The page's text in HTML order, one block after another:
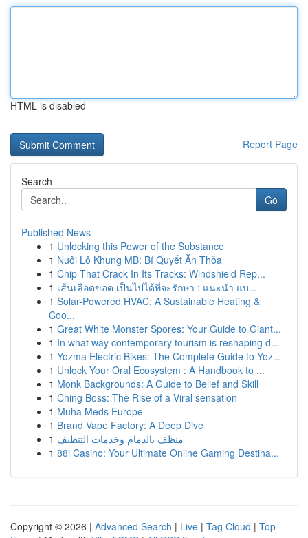
HTML is disabled
Report Page
Search
Go
Published News
1 Unlocking this Power of the Substance
1 Nuôi Lô Khung MB: Bí Quyết Ăn Thỏa
1 Chip That Crack In Its Tracks: Windshield Rep...
1 เส้นเลือดขอด เป็นไปได้ที่จะรักษา : แนะนำ แบ...
1 Solar-Powered HVAC: A Sustainable Heating &
Coo...
1 Great White Monster Spores: Your Guide to Giant...
1 In what way contemporary tourism is reshaping d...
1 Yozma Electric Bikes: The Complete Guide to Yoz...
1 Unlock Your Oral Ecosystem : A Handbook to ...
1 Monk Backgrounds: A Guide to Belief and Skill
1 Ching Boss: The Rise of a Viral sensation
1 Muha Meds Europe
1 Brand Vape Factory: A Deep Dive
1 منظف بالدمام وخدمات التنظيف
1 88i Casino: Your Ultimate Online Gaming Destina...
Copyright © 2026 | Advanced Search | Live | Tag Cloud | Top